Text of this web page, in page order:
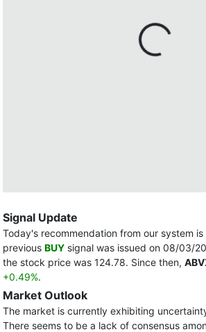
Signal Update
Today's recommendation from our system is
previous BUY signal was issued on 08/03/
the stock price was 124.78. Since then,
+0.49%.
Market Outlook
The market is currently exhibiting
There seems to be a lack of consensus